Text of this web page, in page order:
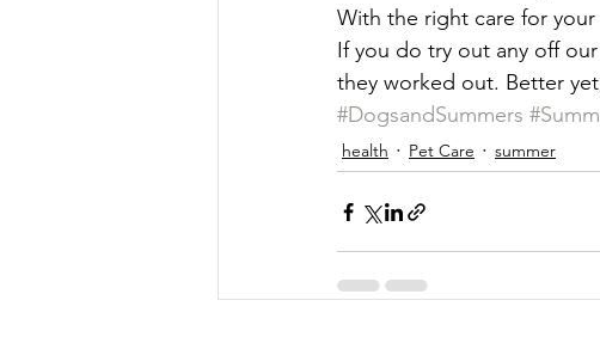
With the right care for
If you do try out any off
they worked out. Better
#DogsandSummers
health Pet Care summer